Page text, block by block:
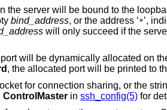
interface only. This may be overridden by
bind_address , or the address ‘*’,
will only succeed if the
server and reported to the client at run time.
, the allocated port will be printed to
or the string “none” to disable connection sharing. Refer to
ControlMasterin ssh_config(5)for